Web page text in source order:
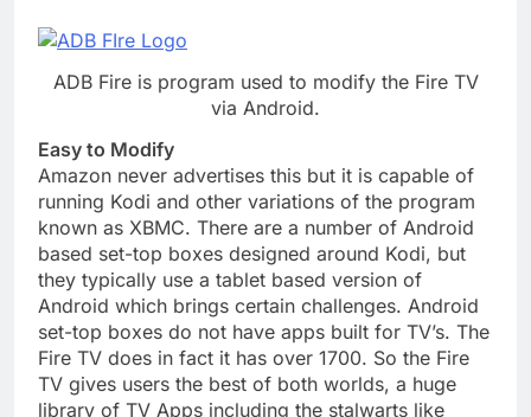
ADB Fire is program used to modify the Fire TV
via Android.
Easy to Modify
Amazon never advertises this but it is capable of
running Kodi and other variations of the program
known as XBMC. There are a number of Android
based set-top boxes designed around Kodi, but
they typically use a tablet based version of
Android which brings certain challenges. Android
set-top boxes do not have apps built for TV’s. The
Fire TV does in fact it has over 1700. So the Fire
TV gives users the best of both worlds, a huge
library of TV Apps including the stalwarts like